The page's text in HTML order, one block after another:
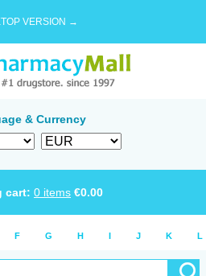
VERSION →
& Currency
cart: 0 items €0.00
F G H I J K L